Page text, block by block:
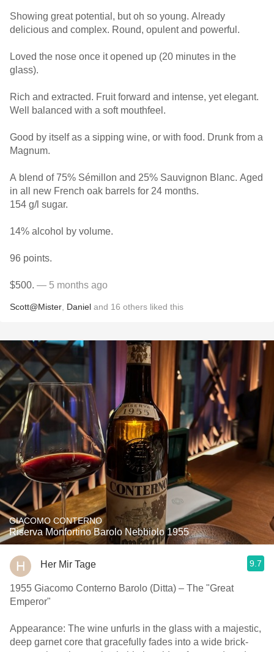
Showing great potential, but oh so young. Already
delicious and complex. Round, opulent and powerful.
Loved the nose once it opened up (20 minutes in the
glass).
Rich and extracted. Fruit forward and intense, yet elegant.
Well balanced with a soft mouthfeel.
Good by itself as a sipping wine, or with food. Drunk from a
Magnum.
A blend of 75% Sémillon and 25% Sauvignon Blanc. Aged
in all new French oak barrels for 24 months.
154 g/l sugar.
14% alcohol by volume.
96 points.
$500. — 5 months ago
Scott@Mister Daniel and 16 others liked this
GIACOMO CONTERNO
Riserva Monfortino Barolo Nebbiolo 1955
Her Mir Tage 9.7
1955 Giacomo Conterno Barolo (Ditta) – The "Great
Emperor"
Appearance: The wine unfurls in the glass with a majestic,
deep garnet core that gracefully fades into a wide brick-